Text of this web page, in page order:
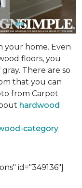
your home. Even
floors, you
There are so
that you can
from Carpet
hardwood
category
id="349136"]